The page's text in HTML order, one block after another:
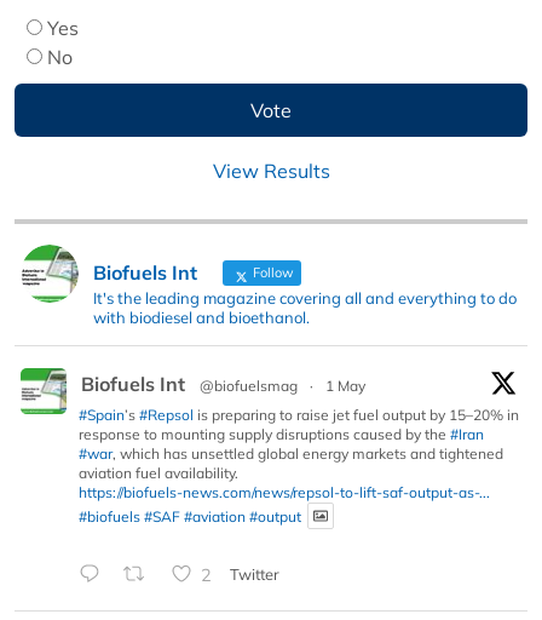
Yes
No
View Results
Biofuels Int Follow
It's the leading magazine covering all and everything to do
with biodiesel and bioethanol.
Biofuels Int @biofuelsmag ·
1 May
#Spain’s #Repsol is preparing to raise jet fuel output by 15–20% in
response to mounting supply disruptions caused by the #Iran
#war, which has unsettled global energy markets and tightened
aviation fuel availability.
https://biofuels-news.com/news/repsol-to-lift-saf-output-as-...
#biofuels #SAF #aviation #output
2 Twitter